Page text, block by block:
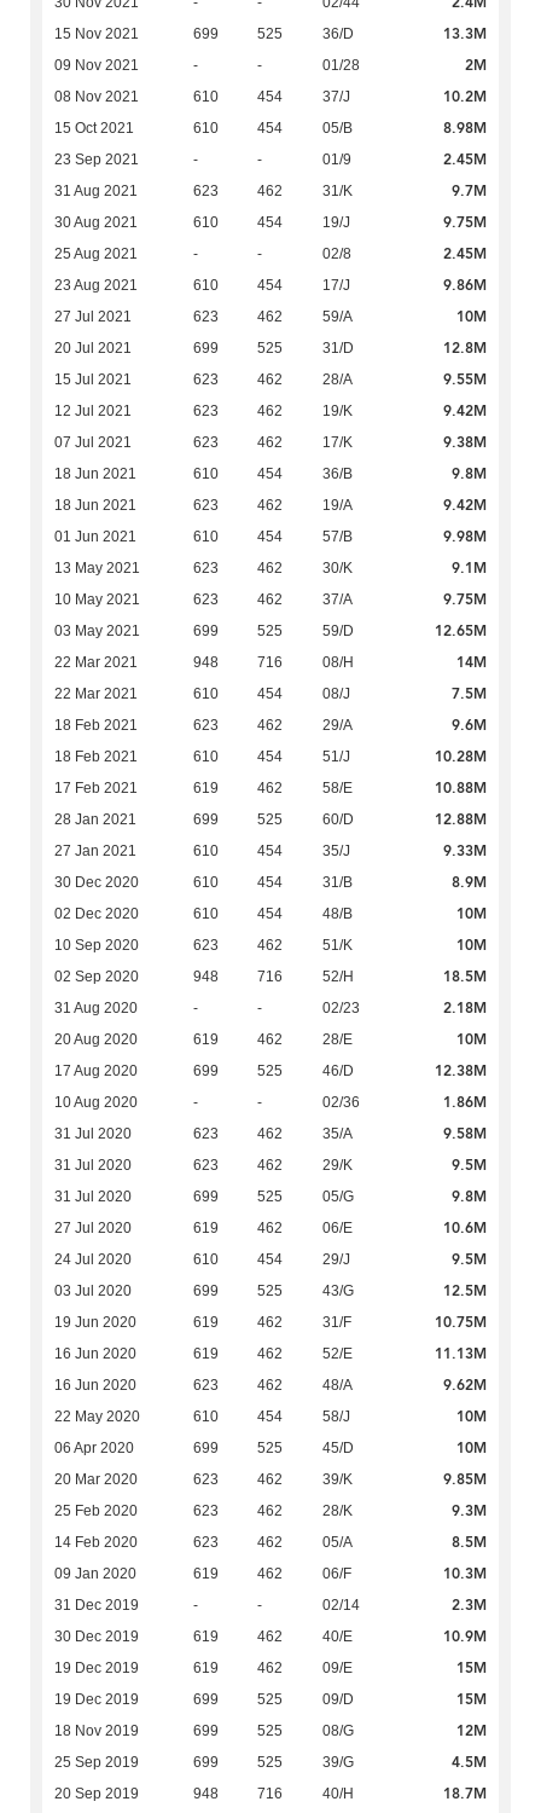
15 Nov 2021 699 525 36/D 13.3M
09 Nov 2021 - - 01/28 2M
08 Nov 2021 610 454 37/J 10.2M
15 Oct 2021 610 454 05/B 8.98M
23 Sep 2021 - - 01/9 2.45M
31 Aug 2021 623 462 31/K 9.7M
30 Aug 2021 610 454 19/J 9.75M
25 Aug 2021 - - 02/8 2.45M
23 Aug 2021 610 454 17/J 9.86M
27 Jul 2021 623 462 59/A 10M
20 Jul 2021 699 525 31/D 12.8M
15 Jul 2021 623 462 28/A 9.55M
12 Jul 2021 623 462 19/K 9.42M
07 Jul 2021 623 462 17/K 9.38M
18 Jun 2021 610 454 36/B 9.8M
18 Jun 2021 623 462 19/A 9.42M
01 Jun 2021 610 454 57/B 9.98M
13 May 2021 623 462 30/K 9.1M
10 May 2021 623 462 37/A 9.75M
03 May 2021 699 525 59/D 12.65M
22 Mar 2021 948 716 08/H 14M
22 Mar 2021 610 454 08/J 7.5M
18 Feb 2021 623 462 29/A 9.6M
18 Feb 2021 610 454 51/J 10.28M
17 Feb 2021 619 462 58/E 10.88M
28 Jan 2021 699 525 60/D 12.88M
27 Jan 2021 610 454 35/J 9.33M
30 Dec 2020 610 454 31/B 8.9M
02 Dec 2020 610 454 48/B 10M
10 Sep 2020 623 462 51/K 10M
02 Sep 2020 948 716 52/H 18.5M
31 Aug 2020 - - 02/23 2.18M
20 Aug 2020 619 462 28/E 10M
17 Aug 2020 699 525 46/D 12.38M
10 Aug 2020 - - 02/36 1.86M
31 Jul 2020 623 462 35/A 9.58M
31 Jul 2020 623 462 29/K 9.5M
31 Jul 2020 699 525 05/G 9.8M
27 Jul 2020 619 462 06/E 10.6M
24 Jul 2020 610 454 29/J 9.5M
03 Jul 2020 699 525 43/G 12.5M
19 Jun 2020 619 462 31/F 10.75M
16 Jun 2020 619 462 52/E 11.13M
16 Jun 2020 623 462 48/A 9.62M
22 May 2020 610 454 58/J 10M
06 Apr 2020 699 525 45/D 10M
20 Mar 2020 623 462 39/K 9.85M
25 Feb 2020 623 462 28/K 9.3M
14 Feb 2020 623 462 05/A 8.5M
09 Jan 2020 619 462 06/F 10.3M
31 Dec 2019 - - 02/14 2.3M
30 Dec 2019 619 462 40/E 10.9M
19 Dec 2019 619 462 09/E 15M
19 Dec 2019 699 525 09/D 15M
18 Nov 2019 699 525 08/G 12M
25 Sep 2019 699 525 39/G 4.5M
20 Sep 2019 948 716 40/H 18.7M